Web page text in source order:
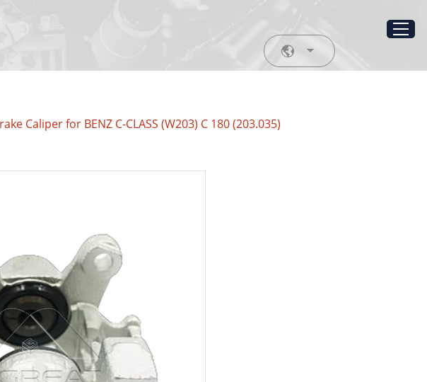
Caliper for BENZ C-CLASS (W203) C 180 (203.035)